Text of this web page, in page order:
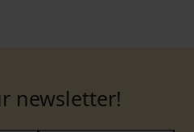
newsletter!